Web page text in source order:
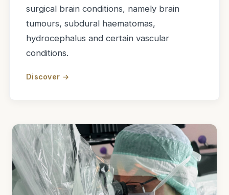
surgical brain conditions, namely brain
tumours, subdural haematomas,
hydrocephalus and certain vascular
conditions.
Discover →